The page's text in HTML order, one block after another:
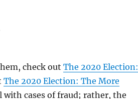
check out The 2020 Election:
The 2020 Election: The More
with cases of fraud; rather, the